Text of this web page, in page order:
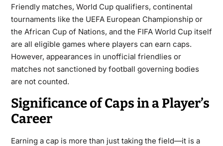
Friendly matches, World Cup qualifiers, continental
tournaments like the UEFA European Championship or
the African Cup of Nations, and the FIFA World Cup itself
are all eligible games where players can earn caps.
However, appearances in unofficial friendlies or
matches not sanctioned by football governing bodies
are not counted.
Significance of Caps in a Player’s
Career
Earning a cap is more than just taking the field—it is a